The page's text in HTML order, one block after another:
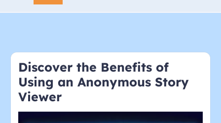
Discover the Benefits of
Using an Anonymous Story
Viewer